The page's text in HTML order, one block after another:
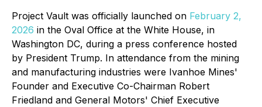
Project Vault was officially launched on February 2,
2026 in the Oval Office at the White House, in
Washington DC, during a press conference hosted
by President Trump. In attendance from the mining
and manufacturing industries were Ivanhoe Mines'
Founder and Executive Co-Chairman Robert
Friedland and General Motors' Chief Executive